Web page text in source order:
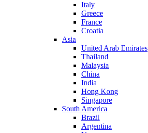
Italy
Greece
France
Croatia
Asia
United Arab Emirates
Thailand
Malaysia
China
India
Hong Kong
Singapore
South America
Brazil
Argentina